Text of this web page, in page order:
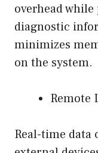
overhead
diagnostic
minimizes
on the system.
Remote
Real-time data